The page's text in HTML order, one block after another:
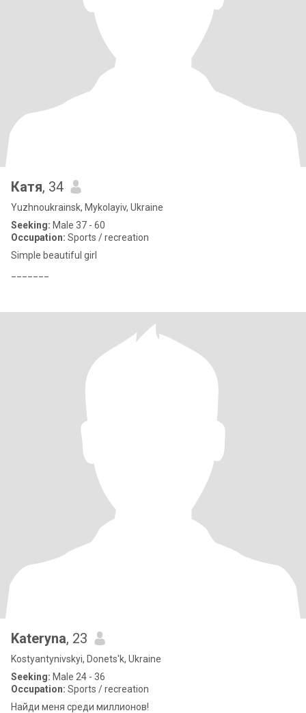
Катя, 34
Yuzhnoukrainsk, Mykolayiv, Ukraine
Seeking: Male 37 - 60
Occupation: Sports / recreation
Simple beautiful girl
Kateryna, 23
Kostyantynivskyi, Donets'k, Ukraine
Seeking: Male 24 - 36
Occupation: Sports / recreation
Найди меня среди миллионов!